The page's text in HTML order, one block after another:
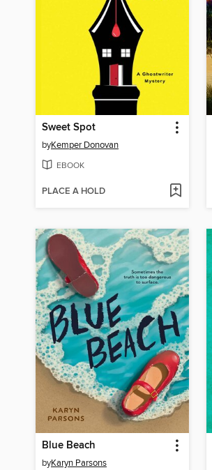
Sweet Spot
byKemper Donovan
EBOOK
PLACE A HOLD
Blue Beach
byKaryn Parsons